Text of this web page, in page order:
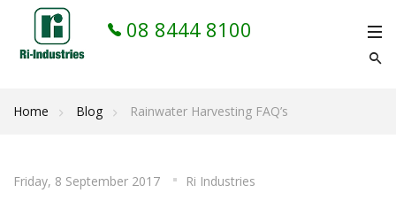
08 8444 8100
Home Blog Rainwater Harvesting FAQ’s
Friday, 8 September 2017 Ri Industries